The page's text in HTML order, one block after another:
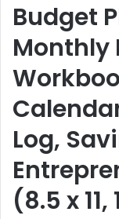
Budget
Monthly
Log,
(8.5 x